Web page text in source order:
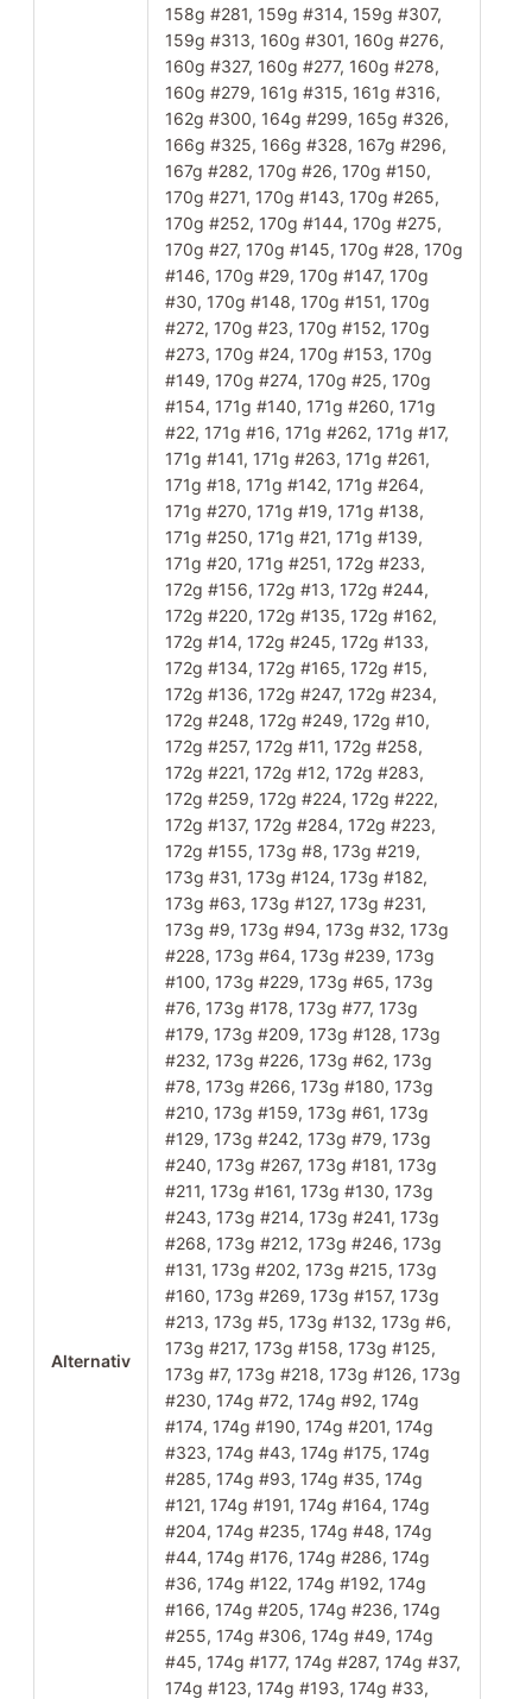
Alternativ
158g #281, 159g #314, 159g #307,
159g #313, 160g #301, 160g #276,
160g #327, 160g #277, 160g #278,
160g #279, 161g #315, 161g #316,
162g #300, 164g #299, 165g #326,
166g #325, 166g #328, 167g #296,
167g #282, 170g #26, 170g #150,
170g #271, 170g #143, 170g #265,
170g #252, 170g #144, 170g #275,
170g #27, 170g #145, 170g #28, 170g
#146, 170g #29, 170g #147, 170g
#30, 170g #148, 170g #151, 170g
#272, 170g #23, 170g #152, 170g
#273, 170g #24, 170g #153, 170g
#149, 170g #274, 170g #25, 170g
#154, 171g #140, 171g #260, 171g
#22, 171g #16, 171g #262, 171g #17,
171g #141, 171g #263, 171g #261,
171g #18, 171g #142, 171g #264,
171g #270, 171g #19, 171g #138,
171g #250, 171g #21, 171g #139,
171g #20, 171g #251, 172g #233,
172g #156, 172g #13, 172g #244,
172g #220, 172g #135, 172g #162,
172g #14, 172g #245, 172g #133,
172g #134, 172g #165, 172g #15,
172g #136, 172g #247, 172g #234,
172g #248, 172g #249, 172g #10,
172g #257, 172g #11, 172g #258,
172g #221, 172g #12, 172g #283,
172g #259, 172g #224, 172g #222,
172g #137, 172g #284, 172g #223,
172g #155, 173g #8, 173g #219,
173g #31, 173g #124, 173g #182,
173g #63, 173g #127, 173g #231,
173g #9, 173g #94, 173g #32, 173g
#228, 173g #64, 173g #239, 173g
#100, 173g #229, 173g #65, 173g
#76, 173g #178, 173g #77, 173g
#179, 173g #209, 173g #128, 173g
#232, 173g #226, 173g #62, 173g
#78, 173g #266, 173g #180, 173g
#210, 173g #159, 173g #61, 173g
#129, 173g #242, 173g #79, 173g
#240, 173g #267, 173g #181, 173g
#211, 173g #161, 173g #130, 173g
#243, 173g #214, 173g #241, 173g
#268, 173g #212, 173g #246, 173g
#131, 173g #202, 173g #215, 173g
#160, 173g #269, 173g #157, 173g
#213, 173g #5, 173g #132, 173g #6,
173g #217, 173g #158, 173g #125,
173g #7, 173g #218, 173g #126, 173g
#230, 174g #72, 174g #92, 174g
#174, 174g #190, 174g #201, 174g
#323, 174g #43, 174g #175, 174g
#285, 174g #93, 174g #35, 174g
#121, 174g #191, 174g #164, 174g
#204, 174g #235, 174g #48, 174g
#44, 174g #176, 174g #286, 174g
#36, 174g #122, 174g #192, 174g
#166, 174g #205, 174g #236, 174g
#255, 174g #306, 174g #49, 174g
#45, 174g #177, 174g #287, 174g #37,
174g #123, 174g #193, 174g #33,